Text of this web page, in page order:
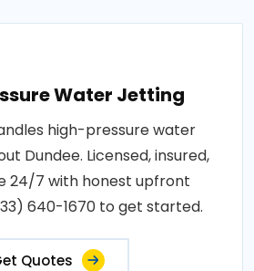
Water Jetting
high-pressure water
Dundee. Licensed, insured,
24/7 with honest upfront
640-1670 to get started.
Quotes